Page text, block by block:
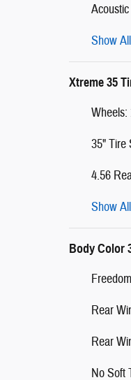
Show
Xtreme 35
Wheels:
35" Tire
4.56
Show
Body Color
Rear
Rear
No Soft